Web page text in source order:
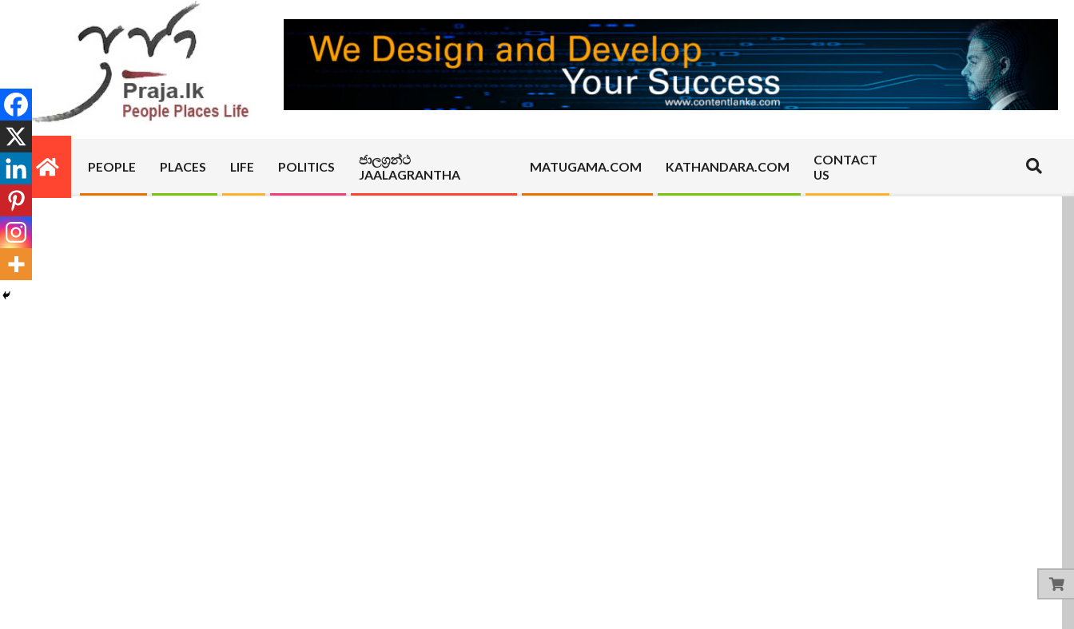
PRAJA.LK
Primary
Navigation
Menu
PEOPLE PLACES LIFE POLITICS
ජාලග්‍රන්ථ
JAALAGRANTHA
MATUGAMA.COM KATHANDARA.COM
CONTACT
US
Search